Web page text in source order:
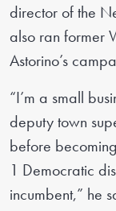
director of the
also ran former
Astorino’s
“I’m a small
deputy town
before
1 Democratic
incumbent,” he